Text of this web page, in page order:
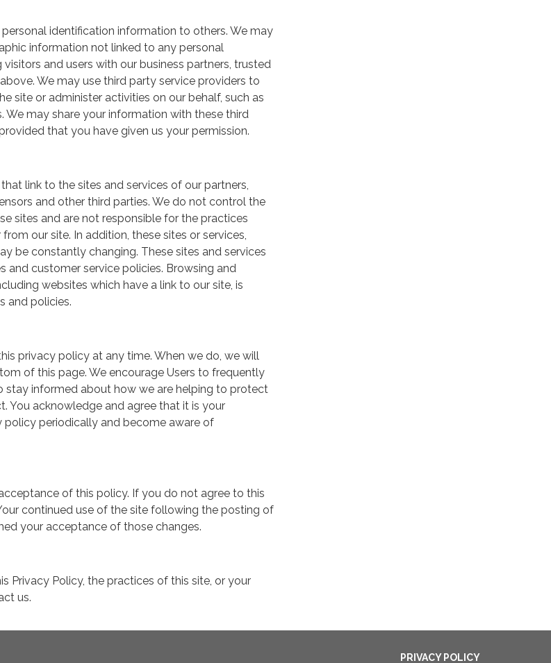
identification information to others. We may
information not linked to any personal
and users with our business partners, trusted
We may use third party service providers to
site or administer activities on our behalf, such as
We may share your information with these third
that you have given us your permission.
link to the sites and services of our partners,
and other third parties. We do not control the
sites and are not responsible for the practices
our site. In addition, these sites or services,
be constantly changing. These sites and services
and customer service policies. Browsing and
websites which have a link to our site, is
and policies.
privacy policy at any time. When we do, we will
of this page. We encourage Users to frequently
stay informed about how we are helping to protect
You acknowledge and agree that it is your
periodically and become aware of
of this policy. If you do not agree to this
continued use of the site following the posting of
your acceptance of those changes.
Privacy Policy, the practices of this site, or your
us.
PRIVACY POLICY